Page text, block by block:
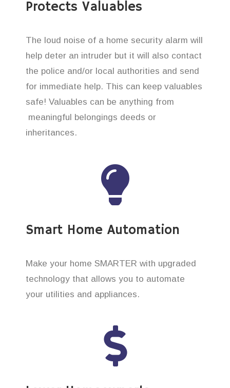
Protects Valuables
The loud noise of a home security alarm will
help deter an intruder but it will also contact
the police and/or local authorities and send
for immediate help. This can keep valuables
safe! Valuables can be anything from
meaningful belongings deeds or
inheritances.
Smart Home Automation
Make your home SMARTER with upgraded
technology that allows you to automate
your utilities and appliances.